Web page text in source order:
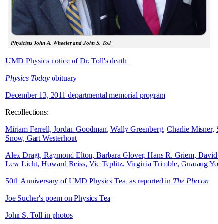
Physicists John A. Wheeler and John S. Toll
UMD Physics notice of Dr. Toll's death
Physics Today obituary
December 13, 2011 departmental memorial program
Recollections:
Miriam Ferrell, Jordan Goodman, Wally Greenberg, Charlie Misner,
Snow, Gart Westerhout
Alex Dragt, Raymond Elton, Barbara Glover, Hans R. Griem,
Lew Licht, Howard Reiss, Vic Teplitz, Virginia Trimble, Guarang
50th Anniversary of UMD Physics Tea, as reported in The Photon
Joe Sucher's poem on Physics Tea
John S. Toll in photos